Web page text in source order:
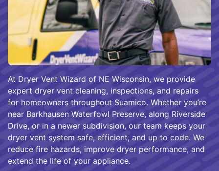
At Dryer Vent Wizard of NE Wisconsin, we provide
expert dryer vent cleaning, inspections, and repairs
for homeowners throughout Suamico. Whether you’re
near Barkhausen Waterfowl Preserve, along Riverside
Drive, or in a newer subdivision, our team keeps your
dryer vent system safe, efficient, and up to code. We
reduce fire hazards, improve dryer performance, and
extend the life of your appliance.